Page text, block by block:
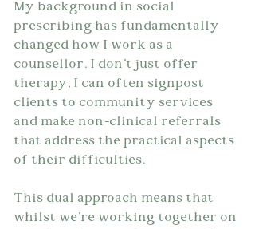
My background in social
prescribing has fundamentally
changed how I work as a
counsellor. I don't just offer
therapy; I can often signpost
clients to community services
and make non-clinical referrals
that address the practical aspects
of their difficulties.
This dual approach means that
whilst we're working together on